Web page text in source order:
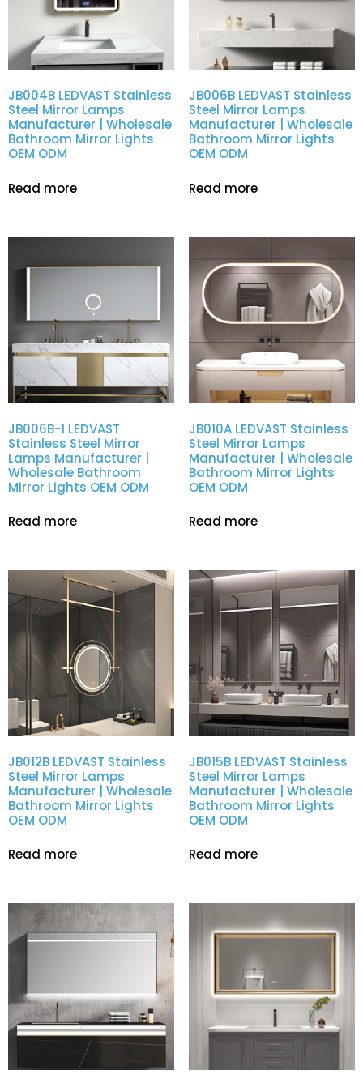
JB004B LEDVAST Stainless
Steel Mirror Lamps
Manufacturer | Wholesale
Bathroom Mirror Lights
OEM ODM
Read more
JB006B LEDVAST Stainless
Steel Mirror Lamps
Manufacturer | Wholesale
Bathroom Mirror Lights
OEM ODM
Read more
JB006B-1 LEDVAST
Stainless Steel Mirror
Lamps Manufacturer |
Wholesale Bathroom
Mirror Lights OEM ODM
Read more
JB010A LEDVAST Stainless
Steel Mirror Lamps
Manufacturer | Wholesale
Bathroom Mirror Lights
OEM ODM
Read more
JB012B LEDVAST Stainless
Steel Mirror Lamps
Manufacturer | Wholesale
Bathroom Mirror Lights
OEM ODM
Read more
JB015B LEDVAST Stainless
Steel Mirror Lamps
Manufacturer | Wholesale
Bathroom Mirror Lights
OEM ODM
Read more